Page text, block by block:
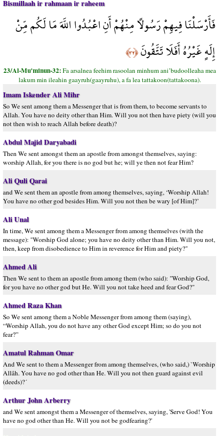
Bismillaah ir rahmaan ir raheem
فَأَرْسَلْنَا فِيهِمْ رَسُولًا مِنْهُمْ أَنِ اعْبُدُوا اللَّهَ مَا لَكُم مِّنْ
إِلَهٍ غَيْرُهُ أَفَلَا تَتَّقُونَ﴿٣٢﴾
23/Al-Mu'minun-32:Fa arsalnea feehim rasoolan minhum ani’budoolleaha mea
lakum min ileahin gaayruh(gaayruhu), a fa lea tattakoon(tattakoona).
Imam Iskender Ali Mihr
So We sent among them a Messenger that is from them, to become servants to
Allah. You have no deity other than Him. Will you not then have piety (will you
not then wish to reach Allah before death)?
Abdul Majid Daryabadi
Then We sent amongst them an apostle from amongst themselves, saying:
worship Allah, for you there is no god but he; will ye then not fear Him?
Ali Quli Qarai
and We sent them an apostle from among themselves, saying, ‘Worship Allah!
You have no other god besides Him. Will you not then be wary [of Him]?’
Ali Unal
In time, We sent among them a Messenger from among themselves (with the
message): "Worship God alone; you have no deity other than Him. Will you not,
then, keep from disobedience to Him in reverence for Him and piety?"
Ahmed Ali
Then We sent to them an apostle from among them (who said): "Worship God,
for you have no other god but He. Will you not take heed and fear God?"
Ahmed Raza Khan
So We sent among them a Noble Messenger from among them (saying),
“Worship Allah, you do not have any other God except Him; so do you not
fear?”
Amatul Rahman Omar
And We sent to them a Messenger from among themselves, (who said,) `Worship
Allâh. You have no god other than He. Will you not then guard against evil
(deeds)?´
Arthur John Arberry
and We sent amongst them a Messenger of themselves, saying, 'Serve God! You
have no god other than He. Will you not be godfearing?'